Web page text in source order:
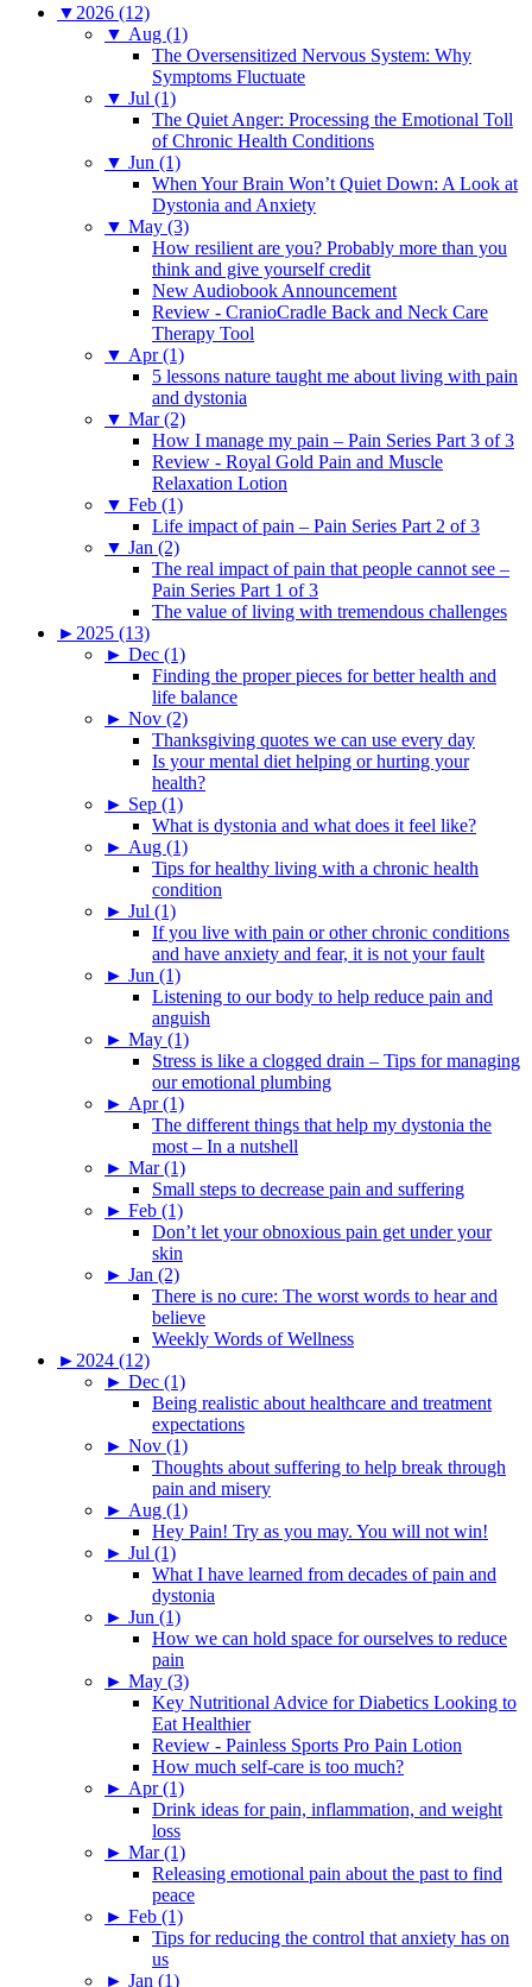
▼ 2026 (12)
▼ Aug (1)
The Oversensitized Nervous System: Why
Symptoms Fluctuate
▼ Jul (1)
The Quiet Anger: Processing the Emotional Toll
of Chronic Health Conditions
▼ Jun (1)
When Your Brain Won’t Quiet Down: A Look at
Dystonia and Anxiety
▼ May (3)
How resilient are you? Probably more than you
think and give yourself credit
New Audiobook Announcement
Review - CranioCradle Back and Neck Care
Therapy Tool
▼ Apr (1)
5 lessons nature taught me about living with pain
and dystonia
▼ Mar (2)
How I manage my pain – Pain Series Part 3 of 3
Review - Royal Gold Pain and Muscle
Relaxation Lotion
▼ Feb (1)
Life impact of pain – Pain Series Part 2 of 3
▼ Jan (2)
The real impact of pain that people cannot see –
Pain Series Part 1 of 3
The value of living with tremendous challenges
► 2025 (13)
► Dec (1)
Finding the proper pieces for better health and
life balance
► Nov (2)
Thanksgiving quotes we can use every day
Is your mental diet helping or hurting your
health?
► Sep (1)
What is dystonia and what does it feel like?
► Aug (1)
Tips for healthy living with a chronic health
condition
► Jul (1)
If you live with pain or other chronic conditions
and have anxiety and fear, it is not your fault
► Jun (1)
Listening to our body to help reduce pain and
anguish
► May (1)
Stress is like a clogged drain – Tips for managing
our emotional plumbing
► Apr (1)
The different things that help my dystonia the
most – In a nutshell
► Mar (1)
Small steps to decrease pain and suffering
► Feb (1)
Don’t let your obnoxious pain get under your
skin
► Jan (2)
There is no cure: The worst words to hear and
believe
Weekly Words of Wellness
► 2024 (12)
► Dec (1)
Being realistic about healthcare and treatment
expectations
► Nov (1)
Thoughts about suffering to help break through
pain and misery
► Aug (1)
Hey Pain! Try as you may. You will not win!
► Jul (1)
What I have learned from decades of pain and
dystonia
► Jun (1)
How we can hold space for ourselves to reduce
pain
► May (3)
Key Nutritional Advice for Diabetics Looking to
Eat Healthier
Review - Painless Sports Pro Pain Lotion
How much self-care is too much?
► Apr (1)
Drink ideas for pain, inflammation, and weight
loss
► Mar (1)
Releasing emotional pain about the past to find
peace
► Feb (1)
Tips for reducing the control that anxiety has on
us
► Jan (1)